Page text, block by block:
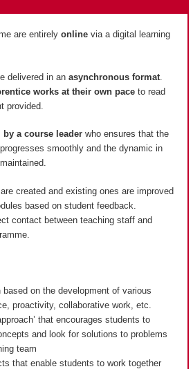
are entirely online via a digital learning
delivered in an asynchronous format
works at their own pace to read
provided.
a course leader who ensures that the
smoothly and the dynamic in
created and existing ones are improved
based on student feedback.
contact between teaching staff and
based on the development of various
proactivity, collaborative work, etc.
that encourages students to
and look for solutions to problems
team
that enable students to work together